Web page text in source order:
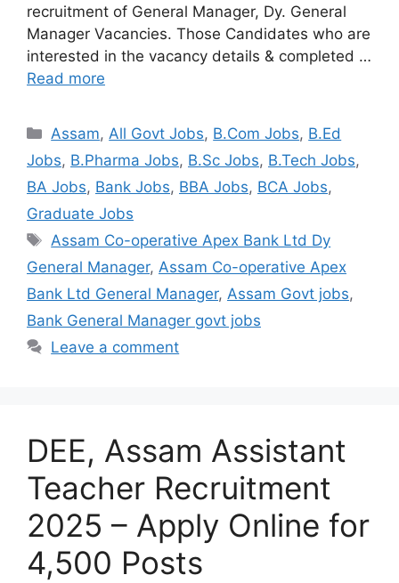
recruitment of General Manager, Dy. General
Manager Vacancies. Those Candidates who are
interested in the vacancy details & completed …
Read more
Assam,All Govt Jobs, B.Com Jobs, B.Ed
Jobs, B.Pharma Jobs, B.Sc Jobs, B.Tech Jobs,
BA Jobs, Bank Jobs, BBA Jobs, BCA Jobs,
Graduate Jobs
Assam Co-operative Apex Bank Ltd Dy
General Manager, Assam Co-operative Apex
Bank Ltd General Manager, Assam Govt jobs,
Bank General Manager govt jobs
Leave a comment
DEE, Assam Assistant
Teacher Recruitment
2025 – Apply Online for
4,500 Posts